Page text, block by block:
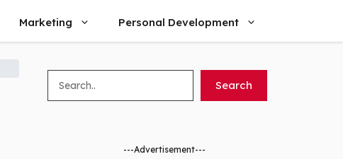
Marketing Personal Development
Search
---Advertisement---